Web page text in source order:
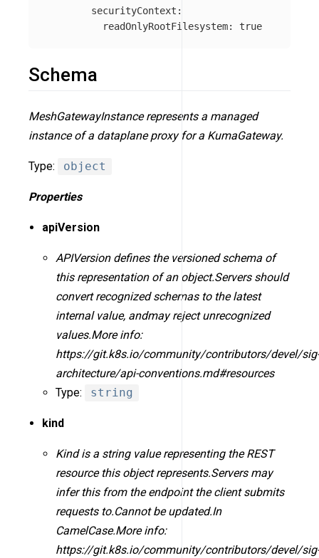
securityContext :
readOnlyRootFilesystem: true
Schema
MeshGatewayInstance represents a managed
instance of a dataplane proxy for a KumaGateway.
Type: object
Properties
apiVersion
APIVersion defines the versioned schema of
this representation of an object.Servers should
convert recognized schemas to the latest
internal value, andmay reject unrecognized
values.More info:
https://git.k8s.io/community/contributors/devel/
architecture/api-conventions.md#resources
Type:
string
kind
Kind is a string value representing the REST
resource this object represents.Servers may
infer this from the endpoint the client submits
requests to.Cannot be updated.In
CamelCase.More info:
https://git.k8s.io/community/contributors/devel/